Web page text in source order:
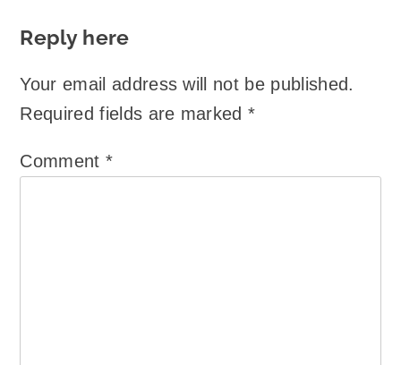
Reply here
Your email address will not be published.
Required fields are marked*
Comment *